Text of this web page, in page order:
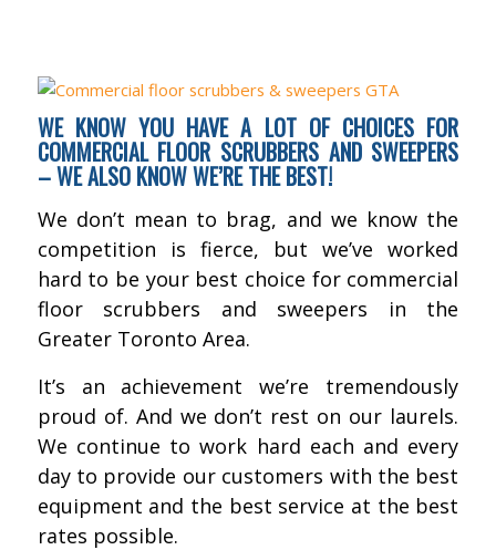
WE KNOW YOU HAVE A LOT OF CHOICES FOR
COMMERCIAL FLOOR SCRUBBERS AND SWEEPERS
– WE ALSO KNOW WE’RE THE BEST!
We don’t mean to brag, and we know the
competition is fierce, but we’ve worked
hard to be your best choice for commercial
floor scrubbers and sweepers in the
Greater Toronto Area.
It’s an achievement we’re tremendously
proud of. And we don’t rest on our laurels.
We continue to work hard each and every
day to provide our customers with the best
equipment and the best service at the best
rates possible.